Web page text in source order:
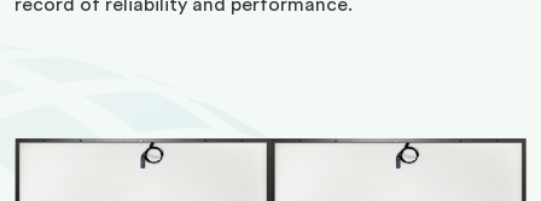
record of reliability and performance.